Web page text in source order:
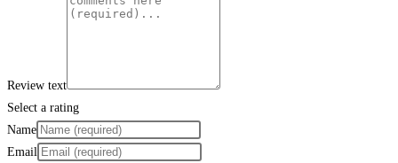
Review text
Select a rating
Name
Email